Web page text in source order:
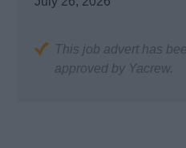
This job advert has
approved by Yacrew.